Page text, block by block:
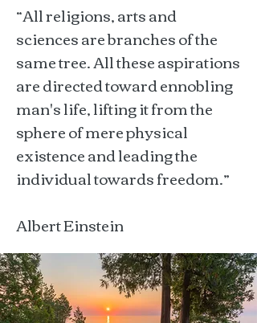
“All religions, arts and
sciences are branches of the
same tree. All these aspirations
are directed toward ennobling
man's life, lifting it from the
sphere of mere physical
existence and leading the
individual towards freedom.”
Albert Einstein